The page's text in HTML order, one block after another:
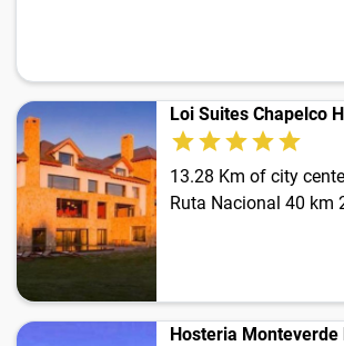
Loi Suites Chapelco
13.28 Km of city
Ruta Nacional 40 km
Hosteria